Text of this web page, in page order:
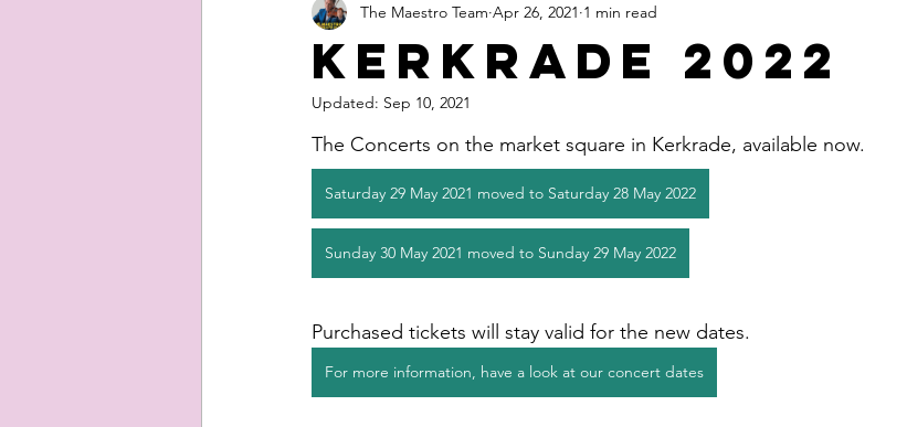
Kerkrade 2022
The Maestro Team Apr 26, 2021 1 min read
Updated: Sep 10, 2021
The Concerts on the market square in Kerkrade, available now.
Saturday 29 May 2021 moved to Saturday 28 May 2022
Sunday 30 May 2021 moved to Sunday 29 May 2022
Purchased tickets will stay valid for the new dates.
For more information, have a look at our concert dates